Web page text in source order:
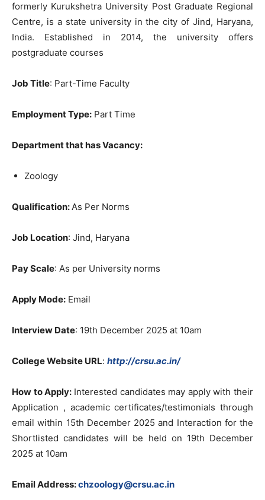
formerly Kurukshetra University Post Graduate Regional
Centre, is a state university in the city of Jind, Haryana,
India. Established in 2014, the university offers
postgraduate courses
Job Title: Part-Time Faculty
Employment Type: Part Time
Department that has Vacancy:
Zoology
Qualification:As Per Norms
Job Location: Jind, Haryana
Pay Scale: As per University norms
Apply Mode: Email
Interview Date: 19th December 2025 at 10am
College Website URL: http://crsu.ac.in/
How to Apply: Interested candidates may apply with their
Application , academic certificates/testimonials through
email within 15th December 2025 and Interaction for the
Shortlisted candidates will be held on 19th December
2025 at 10am
Email Address:chzoology@crsu.ac.in